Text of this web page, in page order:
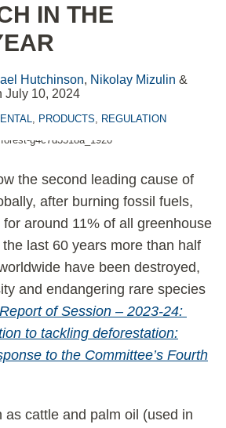
IN THE
Hutchinson, Nikolay Mizulin &
July 10, 2024
, PRODUCTS, REGULATION
the second leading cause of
after burning fossil fuels,
around 11% of all greenhouse
last 60 years more than half
have been destroyed,
and endangering rare species
of Session – 2023-24:
to tackling deforestation:
to the Committee’s Fourth
as cattle and palm oil (used in